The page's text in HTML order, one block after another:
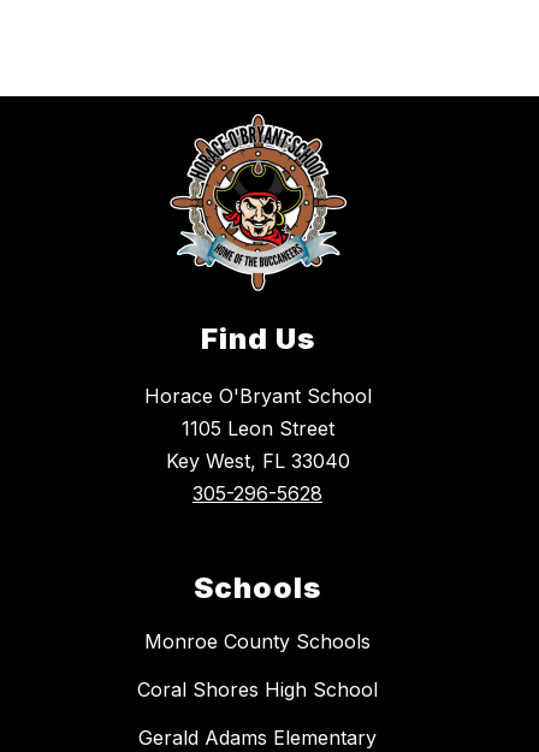
Find Us
Horace O'Bryant School
1105 Leon Street
Key West, FL 33040
305-296-5628
Schools
Monroe County Schools
Coral Shores High School
Gerald Adams Elementary